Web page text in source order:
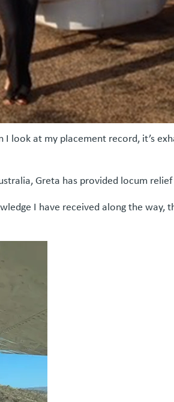
I look at my placement record, it’s
Greta has provided locum
I have received along the